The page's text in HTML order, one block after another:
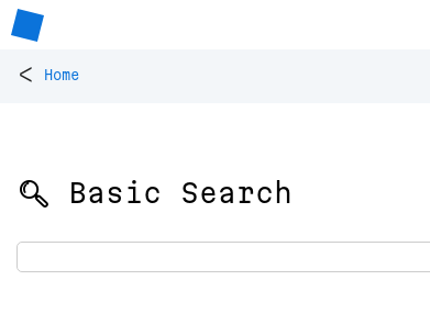
< Home
🔍 Basic Search